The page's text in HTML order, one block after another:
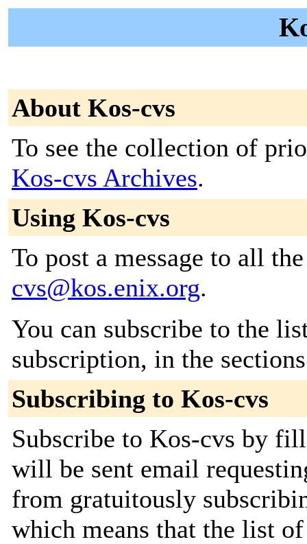
About Kos-cvs
To see the collection of
Kos-cvs Archives.
Using Kos-cvs
To post a message to all
cvs@kos.enix.org.
You can subscribe to the
subscription, in the
Subscribing to Kos-cvs
Subscribe to Kos-cvs by
will be sent email
from gratuitously
which means that the list